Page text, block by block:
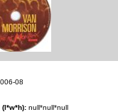
08
null*null*null